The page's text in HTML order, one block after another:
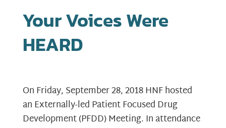
Your Voices Were
HEARD
On Friday, September 28, 2018 HNF hosted
an Externally-led Patient Focused Drug
Development (PFDD) Meeting. In attendance